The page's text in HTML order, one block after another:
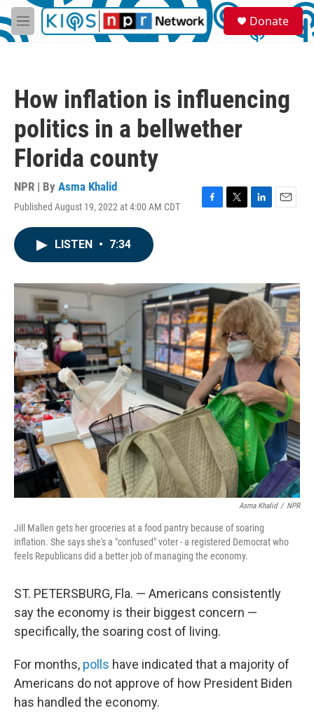
Skip to main content
M
e
S
e
a
Donate
How inflation is influencing
politics in a bellwether
Florida county
NPR | By Asma Khalid
Published August 19, 2022 at 4:00 AM CDT
F
o
k
T
r
L
I
n
E
LISTEN • 7:34
Asma Khalid / NPR
Jill Mallen gets her groceries at a food pantry because of soaring
inflation. She says she's a "confused" voter - a registered Democrat who
feels Republicans did a better job of managing the economy.
ST. PETERSBURG, Fla. — Americans consistently
say the economy is their biggest concern —
specifically, the soaring cost of living.
For months, polls have indicated that a majority of
Americans do not approve of how President Biden
has handled the economy.